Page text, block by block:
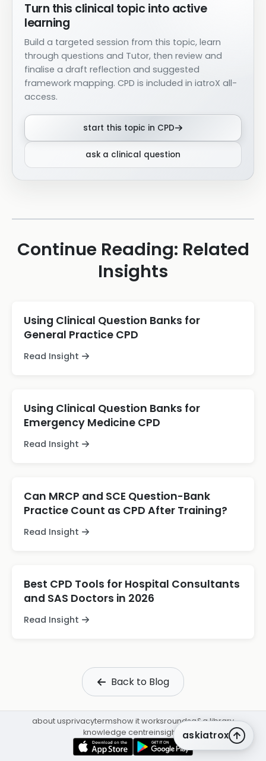
Turn this clinical topic into active
learning
Build a targeted session from this topic, learn
through questions and Tutor, then review and
finalise a draft reflection and suggested
framework mapping. CPD is included in iatroX all-
access.
start this topic in CPD
ask a clinical question
Continue Reading: Related
Insights
Using Clinical Question Banks for
General Practice CPD
Read Insight
Using Clinical Question Banks for
Emergency Medicine CPD
Read Insight
Can MRCP and SCE Question-Bank
Practice Count as CPD After Training?
Read Insight
Best CPD Tools for Hospital Consultants
and SAS Doctors in 2026
Read Insight
Back to Blog
askiatrox
about usprivacytermshow it worksroundsq&a library
knowledge centreinsights